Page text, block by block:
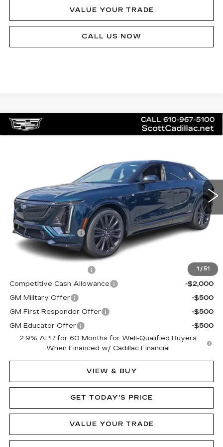
VALUE YOUR TRADE
CALL US NOW
1 / 51
NEW2026 CADILLAC LYRIQV-
SERIES
Stock:62894Model:6MD26
Ext. Int.
$81,140
Less
MSRP:
$81,140
Documentation Fee
$490
Add. Offers you may Qualify For:
-$2,000
Competitive Cash Allowance
-$2,000
GM Military Offer
-$500
GM First Responder Offer
-$500
GM Educator Offer
-$500
2.9% APR for 60 Months for Well-Qualified Buyers
When Financed w/ Cadillac Financial
VIEW & BUY
GET TODAY'S PRICE
VALUE YOUR TRADE
Compare Vehicle